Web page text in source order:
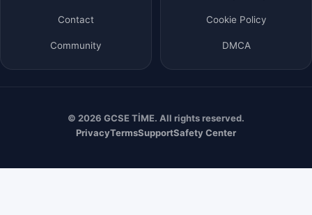
Contact
Community
Cookie Policy
DMCA
© 2026 GCSE TİME. All rights reserved.
PrivacyTermsSupportSafety Center